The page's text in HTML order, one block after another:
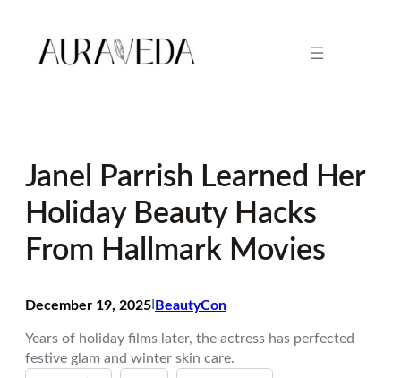
content
Janel Parrish Learned Her
Holiday Beauty Hacks
From Hallmark Movies
December 19, 2025 BeautyCon
Years of holiday films later, the actress has perfected
festive glam and winter skin care.